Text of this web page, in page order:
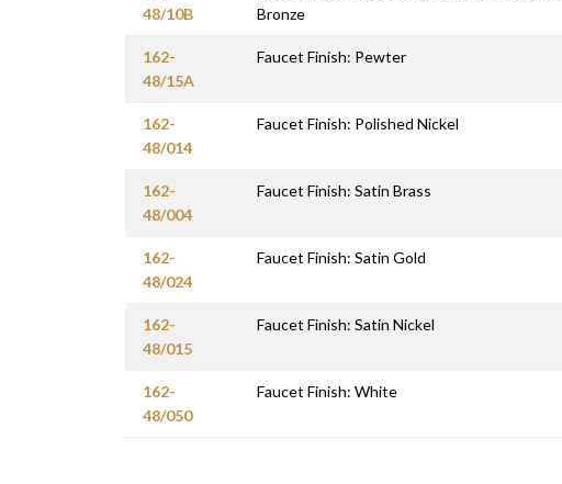
48/10B
Bronze
162-
48/15A
Faucet Finish: Pewter
162-
48/014
Faucet Finish: Polished Nickel
162-
48/004
Faucet Finish: Satin Brass
162-
48/024
Faucet Finish: Satin Gold
162-
48/015
Faucet Finish: Satin Nickel
162-
48/050
Faucet Finish: White